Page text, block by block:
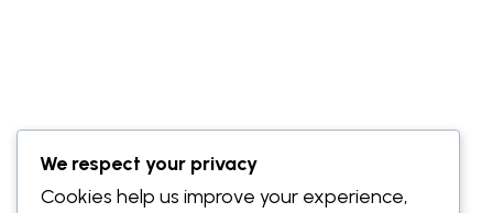
We respect your privacy
Cookies help us improve your experience,